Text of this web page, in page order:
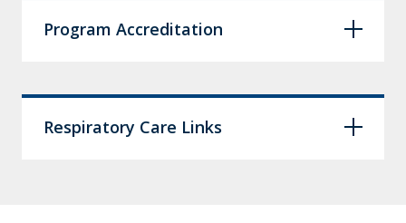
Program Accreditation
Respiratory Care Links